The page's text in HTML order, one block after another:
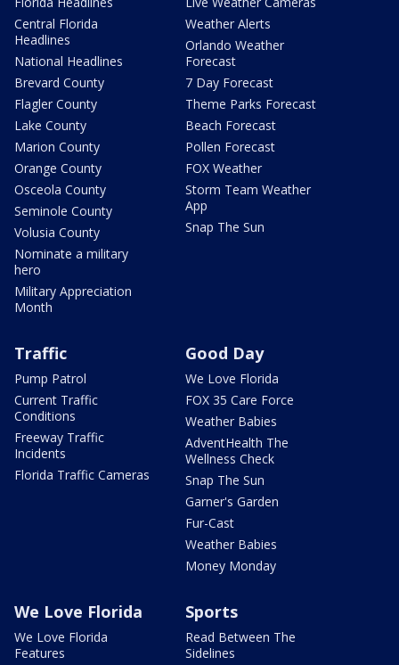
Central Florida
Headlines
National Headlines
Brevard County
Flagler County
Lake County
Marion County
Orange County
Osceola County
Seminole County
Volusia County
Nominate a military
hero
Military Appreciation
Month
Weather Alerts
Orlando Weather
Forecast
7 Day Forecast
Theme Parks Forecast
Beach Forecast
Pollen Forecast
FOX Weather
Storm Team Weather
App
Snap The Sun
Traffic
Pump Patrol
Current Traffic
Conditions
Freeway Traffic
Incidents
Florida Traffic Cameras
Good Day
We Love Florida
FOX 35 Care Force
Weather Babies
AdventHealth The
Wellness Check
Snap The Sun
Garner's Garden
Fur-Cast
Weather Babies
Money Monday
We Love Florida
We Love Florida
Features
Sports
Read Between The
Sidelines